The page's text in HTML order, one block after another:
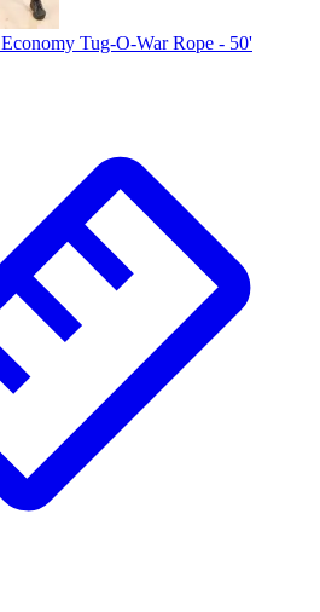
Tug-O-War Rope - 50'